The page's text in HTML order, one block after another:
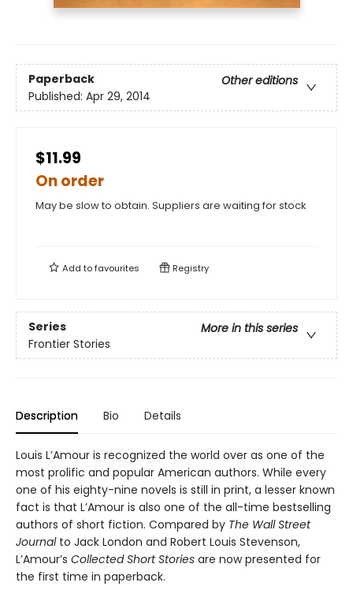
Paperback
Other editions
Published: Apr 29, 2014
$11.99
On order
May be slow to obtain. Suppliers are waiting for stock
Add tofavourites Registry
Series
More in this series
Frontier Stories
Description Bio Details
Louis L’Amour is recognized the world over as one of the
most prolific and popular American authors. While every
one of his eighty-nine novels is still in print, a lesser known
fact is that L’Amour is also one of the all-time bestselling
authors of short fiction. Compared by The Wall Street
Journalto Jack London and Robert Louis Stevenson,
L’Amour’s Collected Short Stories are now presented for
the first time in paperback.